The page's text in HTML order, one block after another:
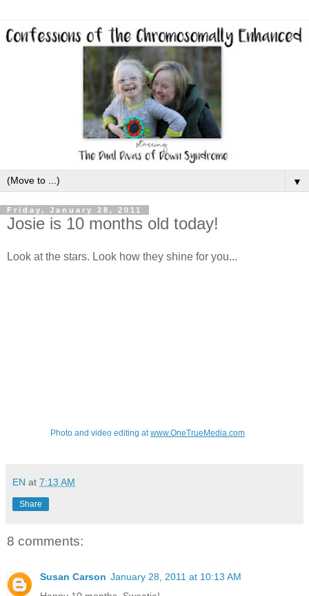
▼
Friday, January 28, 2011
Josie is 10 months old today!
Look at the stars. Look how they shine for you...
Photo and video editing atwww.OneTrueMedia.com
EN at 7:13 AM
Share
8 comments:
Susan Carson January 28, 2011 at 10:13 AM